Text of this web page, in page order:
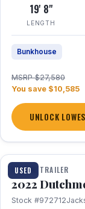
19' 8"
LENGTH
Bunkhouse
MSRP $27,580
You save $10,585
UNLOCK
USED
1 / 12
TRAVEL TRAILER
2022
Stock #972712